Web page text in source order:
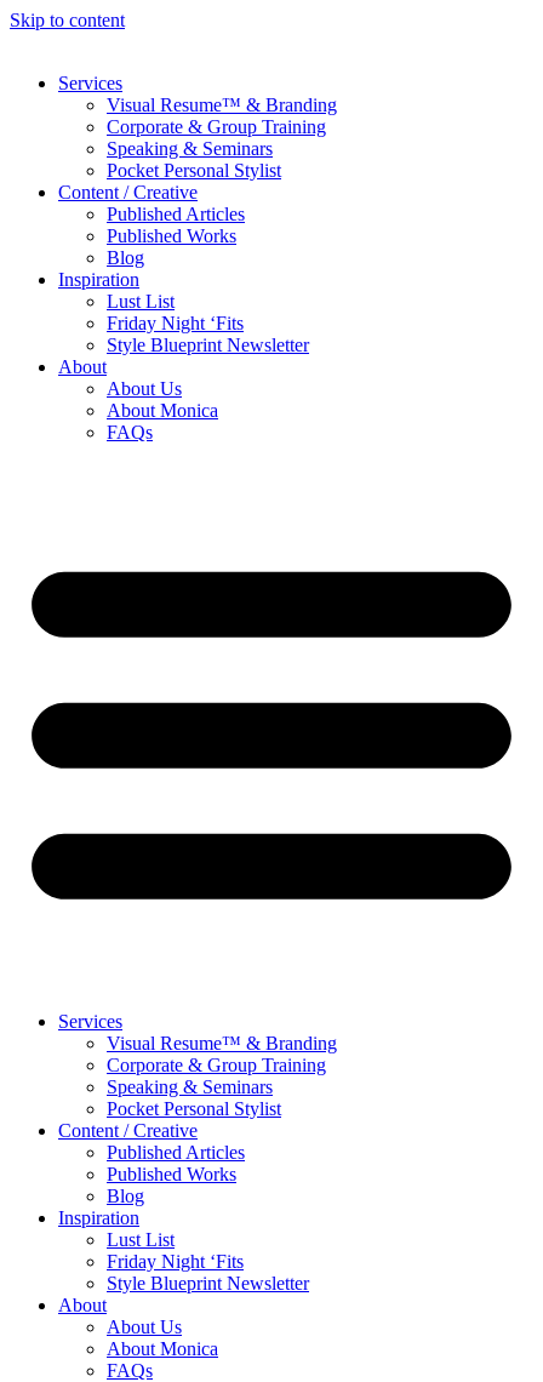
Skip to content
Services
Visual Resume™ & Branding
Corporate & Group Training
Speaking & Seminars
Pocket Personal Stylist
Content / Creative
Published Articles
Published Works
Blog
Inspiration
Lust List
Friday Night ‘Fits
Style Blueprint Newsletter
About
About Us
About Monica
FAQs
Services
Visual Resume™ & Branding
Corporate & Group Training
Speaking & Seminars
Pocket Personal Stylist
Content / Creative
Published Articles
Published Works
Blog
Inspiration
Lust List
Friday Night ‘Fits
Style Blueprint Newsletter
About
About Us
About Monica
FAQs